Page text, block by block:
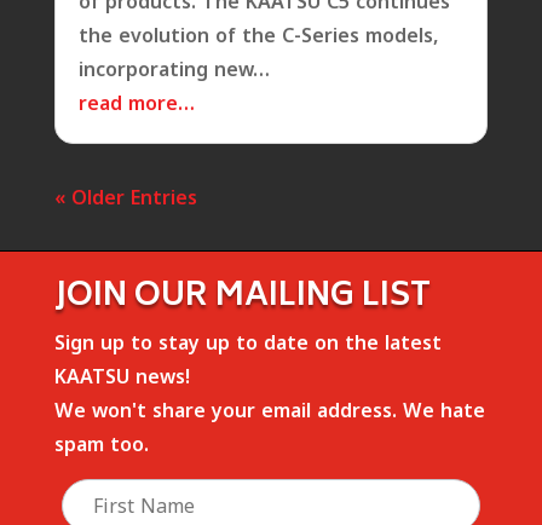
the evolution of the C-Series models,
incorporating new…
read more…
« Older Entries
JOIN OUR MAILING LIST
Sign up to stay up to date on the latest
KAATSU news!
We won't share your email address. We hate
spam too.